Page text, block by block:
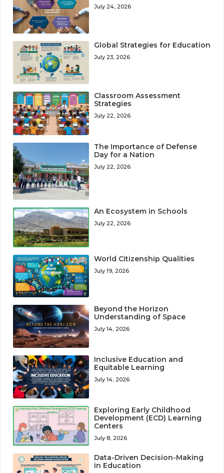
July 24, 2026
Global Strategies for Education
July 23, 2026
Classroom Assessment
Strategies
July 22, 2026
The Importance of Defense
Day for a Nation
July 22, 2026
An Ecosystem in Schools
July 22, 2026
World Citizenship Qualities
July 19, 2026
Beyond the Horizon
Understanding of Space
July 14, 2026
Inclusive Education and
Equitable Learning
July 14, 2026
Exploring Early Childhood
Development (ECD) Learning
Centers
July 8, 2026
Data-Driven Decision-Making
in Education